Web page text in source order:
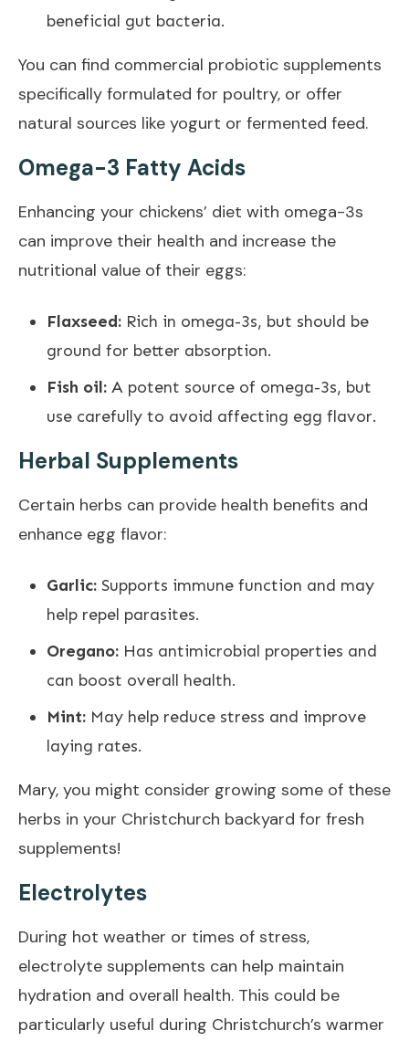
beneficial gut bacteria.
You can find commercial probiotic supplements
specifically formulated for poultry, or offer
natural sources like yogurt or fermented feed.
Omega-3 Fatty Acids
Enhancing your chickens’ diet with omega-3s
can improve their health and increase the
nutritional value of their eggs:
Flaxseed: Rich in omega-3s, but should be
ground for better absorption.
Fish oil: A potent source of omega-3s, but
use carefully to avoid affecting egg flavor.
Herbal Supplements
Certain herbs can provide health benefits and
enhance egg flavor:
Garlic: Supports immune function and may
help repel parasites.
Oregano: Has antimicrobial properties and
can boost overall health.
Mint: May help reduce stress and improve
laying rates.
Mary, you might consider growing some of these
herbs in your Christchurch backyard for fresh
supplements!
Electrolytes
During hot weather or times of stress,
electrolyte supplements can help maintain
hydration and overall health. This could be
particularly useful during Christchurch’s warmer